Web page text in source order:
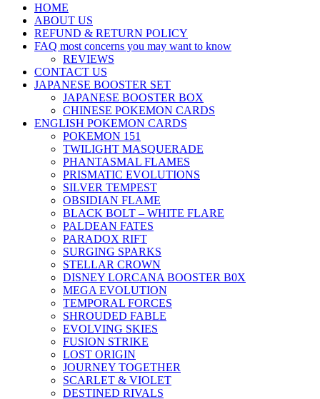
HOME
ABOUT US
REFUND & RETURN POLICY
FAQ most concerns you may want to know
REVIEWS
CONTACT US
JAPANESE BOOSTER SET
JAPANESE BOOSTER BOX
CHINESE POKEMON CARDS
ENGLISH POKEMON CARDS
POKEMON 151
TWILIGHT MASQUERADE
PHANTASMAL FLAMES
PRISMATIC EVOLUTIONS
SILVER TEMPEST
OBSIDIAN FLAME
BLACK BOLT – WHITE FLARE
PALDEAN FATES
PARADOX RIFT
SURGING SPARKS
STELLAR CROWN
DISNEY LORCANA BOOSTER B0X
MEGA EVOLUTION
TEMPORAL FORCES
SHROUDED FABLE
EVOLVING SKIES
FUSION STRIKE
LOST ORIGIN
JOURNEY TOGETHER
SCARLET & VIOLET
DESTINED RIVALS